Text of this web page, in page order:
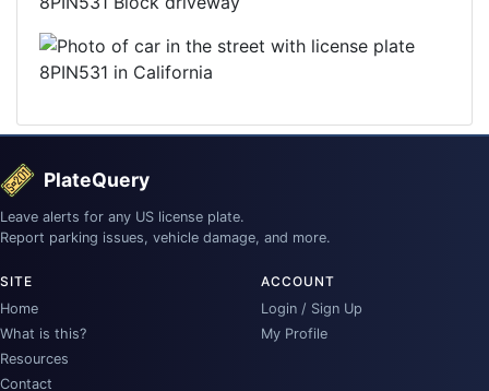
PlateQuery
Leave alerts for any US license plate.
Report parking issues, vehicle damage, and more.
SITE
Home
What is this?
Resources
Contact
ACCOUNT
Login / Sign Up
My Profile